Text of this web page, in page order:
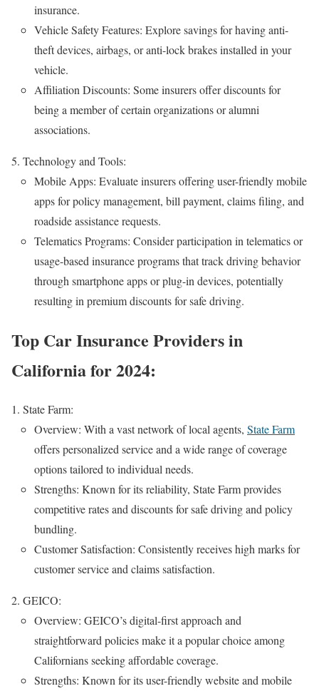
insurance.
Vehicle Safety Features: Explore savings for having anti-
theft devices, airbags, or anti-lock brakes installed in your
vehicle.
Affiliation Discounts: Some insurers offer discounts for
being a member of certain organizations or alumni
associations.
Technology and Tools:
Mobile Apps: Evaluate insurers offering user-friendly mobile
apps for policy management, bill payment, claims filing, and
roadside assistance requests.
Telematics Programs: Consider participation in telematics or
usage-based insurance programs that track driving behavior
through smartphone apps or plug-in devices, potentially
resulting in premium discounts for safe driving.
Top Car Insurance Providers in
California for 2024:
State Farm:
Overview: With a vast network of local agents, State Farm
offers personalized service and a wide range of coverage
options tailored to individual needs.
Strengths: Known for its reliability, State Farm provides
competitive rates and discounts for safe driving and policy
bundling.
Customer Satisfaction: Consistently receives high marks for
customer service and claims satisfaction.
GEICO:
Overview: GEICO’s digital-first approach and
straightforward policies make it a popular choice among
Californians seeking affordable coverage.
Strengths: Known for its user-friendly website and mobile